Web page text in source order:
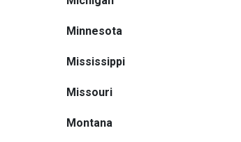
Minnesota
Mississippi
Missouri
Montana